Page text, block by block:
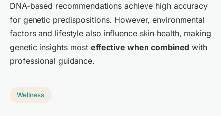
DNA-based recommendations achieve high accuracy
for genetic predispositions. However, environmental
factors and lifestyle also influence skin health, making
genetic insights most effective when combined with
professional guidance.
Wellness